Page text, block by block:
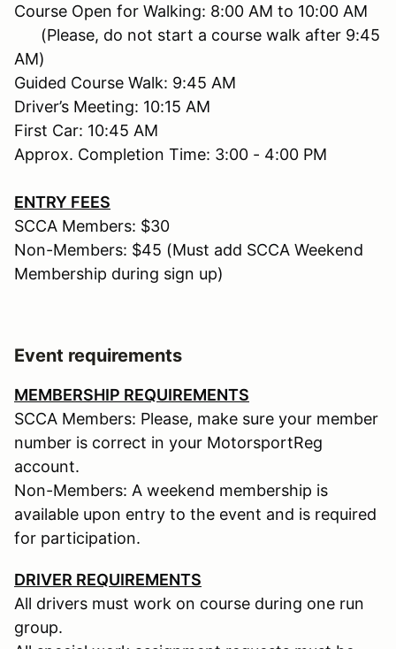
Course Open for Walking: 8:00 AM to 10:00 AM
(Please, do not start a course walk after 9:45
AM)
Guided Course Walk: 9:45 AM
Driver’s Meeting: 10:15 AM
First Car: 10:45 AM
Approx. Completion Time: 3:00 - 4:00 PM
ENTRY FEES
SCCA Members: $30
Non-Members: $45 (Must add SCCA Weekend
Membership during sign up)
Event requirements
MEMBERSHIP REQUIREMENTS
SCCA Members: Please, make sure your member
number is correct in your MotorsportReg
account.
Non-Members: A weekend membership is
available upon entry to the event and is required
for participation.
DRIVER REQUIREMENTS
All drivers must work on course during one run
group.